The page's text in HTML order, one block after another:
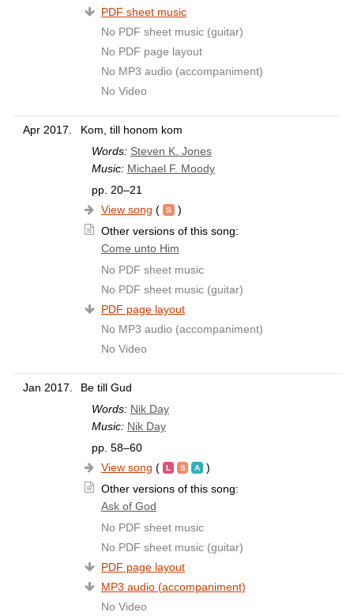
PDF sheet music
No PDF sheet music (guitar)
No PDF page layout
No MP3 audio (accompaniment)
No Video
Apr 2017.
Kom, till honom kom
Words: Steven K. Jones
Music: Michael F. Moody
pp. 20–21
View song (
)
Other versions of this song:
Come unto Him
No PDF sheet music
No PDF sheet music (guitar)
PDF page layout
No MP3 audio (accompaniment)
No Video
Jan 2017.
Be till Gud
Words: Nik Day
Music: Nik Day
pp. 58–60
View song (
)
Other versions of this song:
Ask of God
No PDF sheet music
No PDF sheet music (guitar)
PDF page layout
MP3 audio (accompaniment)
No Video